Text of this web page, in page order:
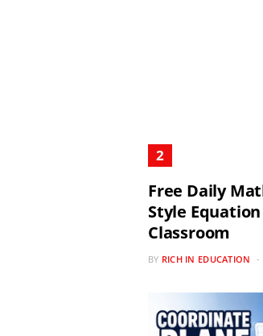
Free Daily
Style
Classroom
BY RICH IN EDUCATION